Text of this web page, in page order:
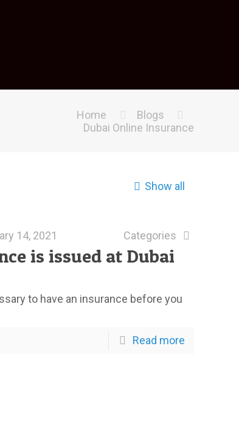
Home
Blogs
Dubai Online Insurance
Show all
14, 2021 Categories
is issued at Dubai
to have an insurance before you
Read more